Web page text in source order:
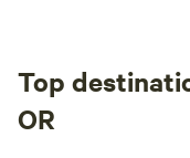
Top
OR